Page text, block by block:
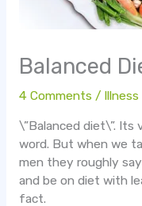
Balanced
4 Comments /
\”Balanced diet\”.
word. But when we
men they roughly
and be on diet with
fact.